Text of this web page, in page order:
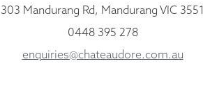
303 Mandurang Rd, Mandurang VIC 3551
0448 395 278
enquiries@chateaudore.com.au